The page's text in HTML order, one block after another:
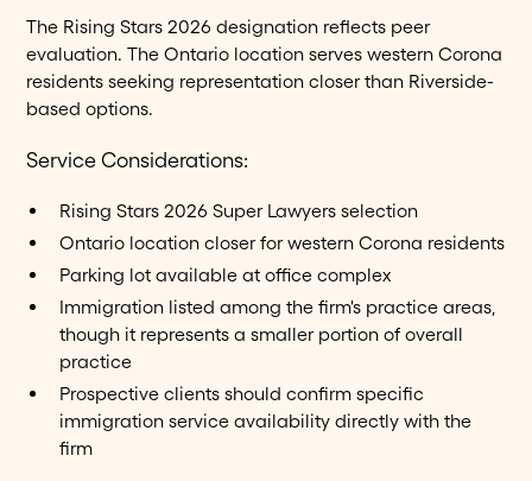
The Rising Stars 2026 designation reflects peer
evaluation. The Ontario location serves western Corona
residents seeking representation closer than Riverside-
based options.
Service Considerations:
Rising Stars 2026 Super Lawyers selection
Ontario location closer for western Corona residents
Parking lot available at office complex
Immigration listed among the firm's practice areas,
though it represents a smaller portion of overall
practice
Prospective clients should confirm specific
immigration service availability directly with the
firm